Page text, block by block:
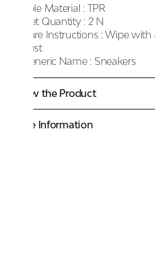
Sole Material : TPR
Net Quantity : 2 N
Care Instructions : Wipe with
dust
Generic Name : Sneakers
Know the Product
More Information